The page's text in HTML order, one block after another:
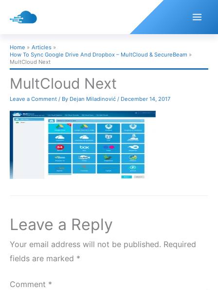
Home
Articles
How To Sync Google Drive And Dropbox – MultCloud & SecureBeam
MultCloud Next
MultCloud Next
Leave a Comment / By Dejan Miladinović / December 14, 2017
Leave a Reply
Your email address will not be published. Required
fields are marked *
Comment *